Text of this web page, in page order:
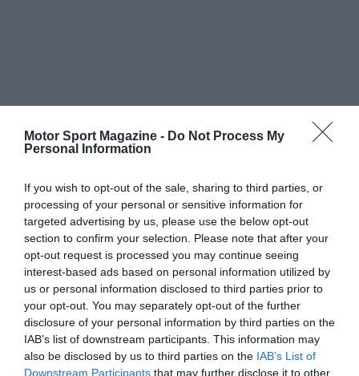
Motor Sport Magazine - Do Not Process My
Personal Information
If you wish to opt-out of the sale, sharing to third parties, or
processing of your personal or sensitive information for
targeted advertising by us, please use the below opt-out
section to confirm your selection. Please note that after your
opt-out request is processed you may continue seeing
interest-based ads based on personal information utilized by
us or personal information disclosed to third parties prior to
your opt-out. You may separately opt-out of the further
disclosure of your personal information by third parties on the
IAB’s list of downstream participants. This information may
also be disclosed by us to third parties on the IAB’s List of
Downstream Participants that may further disclose it to other